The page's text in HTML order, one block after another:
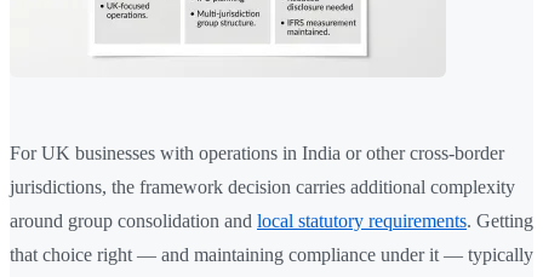
For UK businesses with operations in India or other cross-border
jurisdictions, the framework decision carries additional complexity
around group consolidation and local statutory requirements. Getting
that choice right — and maintaining compliance under it — typically